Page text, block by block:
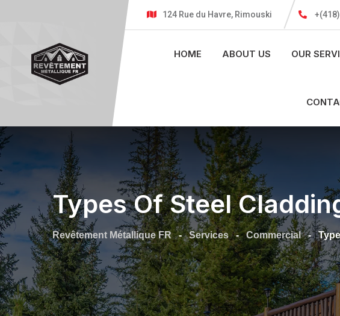
124 Rue du Havre, Rimouski
HOME ABOUT US OUR
Types Of Steel
Revêtement Métallique FR - Services - Commercial -